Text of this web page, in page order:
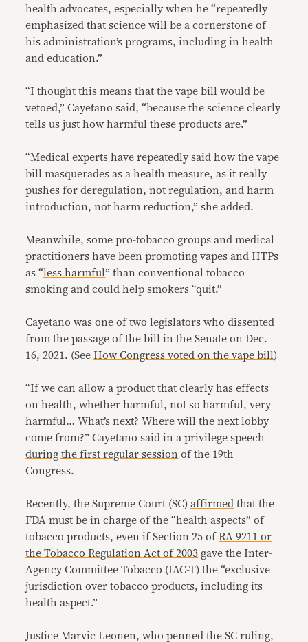
health advocates, especially when he “repeatedly
emphasized that science will be a cornerstone of
his administration’s programs, including in health
and education.”
“I thought this means that the vape bill would be
vetoed,” Cayetano said, “because the science clearly
tells us just how harmful these products are.”
“Medical experts have repeatedly said how the vape
bill masquerades as a health measure, as it really
pushes for deregulation, not regulation, and harm
introduction, not harm reduction,” she added.
Meanwhile, some pro-tobacco groups and medical
practitioners have beenpromoting vapes and HTPs
as “less harmful” than conventional tobacco
smoking and could help smokers “quit.”
Cayetano was one of two legislators who dissented
from the passage of the bill in the Senate on Dec.
16, 2021. (SeeHow Congress voted on the vape bill )
“If we can allow a product that clearly has effects
on health, whether harmful, not so harmful, very
harmful… What’s next? Where will the next lobby
come from?” Cayetano said in a privilege speech
during the first regular session of the 19th
Congress.
Recently, the Supreme Court (SC)affirmed that the
FDA must be in charge of the “health aspects” of
tobacco products, even if Section 25 ofRA 9211 or
the Tobacco Regulation Act of 2003 gave the Inter-
Agency Committee Tobacco (IAC-T) the “exclusive
jurisdiction over tobacco products, including its
health aspect.”
Justice Marvic Leonen, who penned the SC ruling,